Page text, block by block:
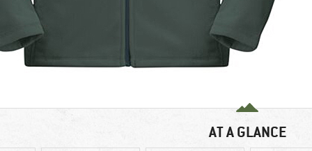
AT A GLANCE